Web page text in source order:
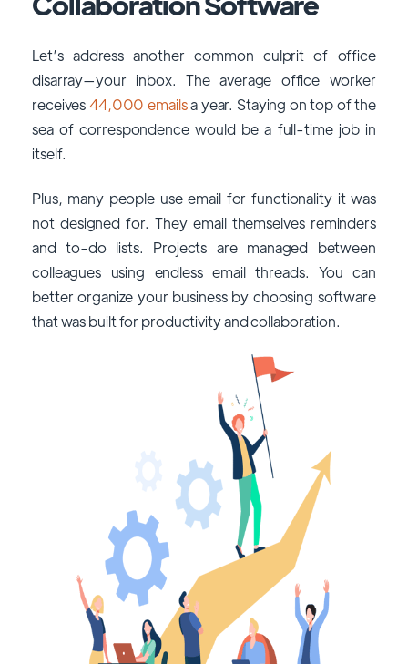
Let’s address another common culprit of office
disarray—your inbox. The average office worker
receives44,000 emailsa year. Staying on top of the
sea of correspondence would be a full-time job in
itself.
Plus, many people use email for functionality it was
not designed for. They email themselves reminders
and to-do lists. Projects are managed between
colleagues using endless email threads. You can
better organize your business by choosing software
that was built for productivity and collaboration.